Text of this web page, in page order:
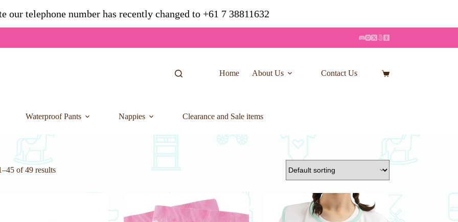
our telephone number has recently changed to +61 7 38811632
Home About Us Contact Us
Shopping
Waterproof Pants Nappies Clearance and Sale items
of 49 results